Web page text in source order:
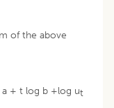
of the above
+ t log b +log ut